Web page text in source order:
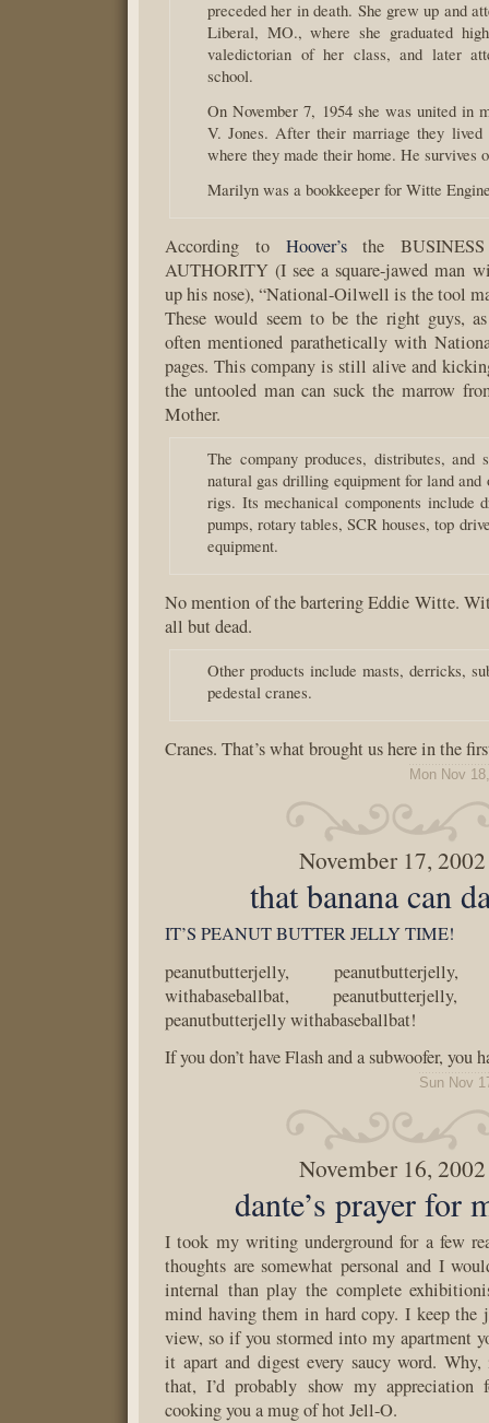
preceded her in death. She grew up and
Liberal, MO., where she graduated
valedictorian of her class, and later
school.
On November 7, 1954 she was united in
V. Jones. After their marriage they lived
where they made their home. He survives
Marilyn was a bookkeeper for Witte
According to Hoover’sthe BUSINESS
AUTHORITY (I see a square-jawed man
up his nose), “National-Oilwell is the tool
These would seem to be the right guys,
often mentioned parathetically with
pages. This company is still alive and
the untooled man can suck the marrow
Mother.
The company produces, distributes, and
natural gas drilling equipment for land
rigs. Its mechanical components include
pumps, rotary tables, SCR houses, top
equipment.
No mention of the bartering Eddie Witte.
all but dead.
Other products include masts, derricks,
pedestal cranes.
Cranes. That’s what brought us here in the
Mon Nov
November 17, 2002
that banana can
IT’S PEANUT BUTTER JELLY TIME!
peanutbutterjelly, peanutbutterjelly,
withabaseballbat, peanutbutterjelly,
peanutbutterjelly withabaseballbat!
If you don’t have Flash and a subwoofer, you
Sun Nov
November 16, 2002
dante’s prayer for
I took my writing underground for a few
thoughts are somewhat personal and I
internal than play the complete
mind having them in hard copy. I keep
view, so if you stormed into my apartment
it apart and digest every saucy word.
that, I’d probably show my appreciation
cooking you a mug of hot Jell-O.